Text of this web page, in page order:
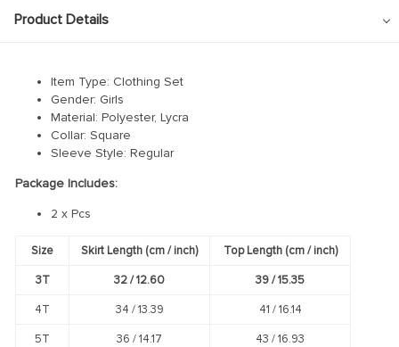
Product Details
Item Type: Clothing Set
Gender: Girls
Material: Polyester, Lycra
Collar: Square
Sleeve Style: Regular
Package Includes:
2 x Pcs
Size Skirt Length (cm / inch) Top Length (cm / inch)
3T 32 /12.60 39 /15.35
4T 34 /13.39 41 /16.14
5T 36 /14.17 43 /16.93